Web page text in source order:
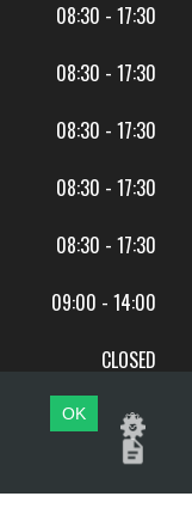
08:30 - 17:30
08:30 - 17:30
08:30 - 17:30
08:30 - 17:30
08:30 - 17:30
09:00 - 14:00
CLOSED
OK